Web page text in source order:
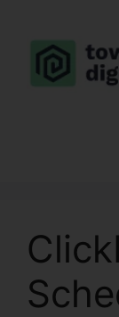
content